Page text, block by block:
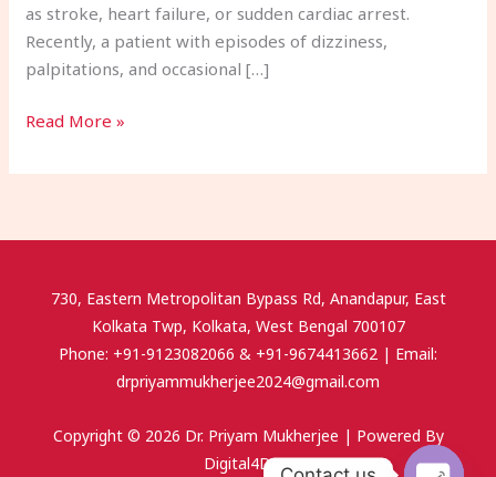
as stroke, heart failure, or sudden cardiac arrest.
Recently, a patient with episodes of dizziness,
palpitations, and occasional […]
Read More »
730, Eastern Metropolitan Bypass Rd, Anandapur, East
Kolkata Twp, Kolkata, West Bengal 700107
Phone: +91-9123082066 & +91-9674413662 | Email:
drpriyammukherjee2024@gmail.com
Copyright © 2026 Dr. Priyam Mukherjee | Powered By
Digital4Doc.